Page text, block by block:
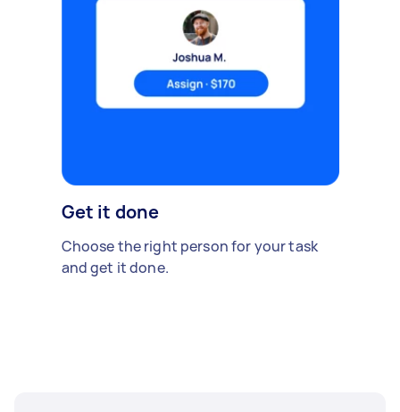
Get it done
Choose the right person for your task
and get it done.